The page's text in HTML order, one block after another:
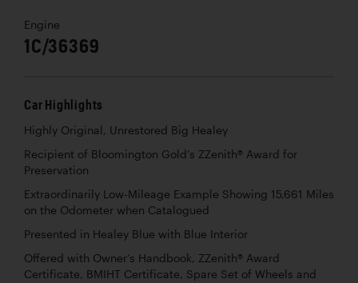
Engine
1C/36369
Car Highlights
Highly Original, Unrestored Big Healey
Recipient of Bloomington Gold’s ZZenith® Award for
Preservation
Extraordinarily Low-Mileage Example Showing 15,661 Miles
on the Odometer when Catalogued
Presented in Healey Blue with Blue Interior
Offered with Owner’s Handbook, ZZenith® Award
Certificate, BMIHT Certificate, Spare Set of Wheels and